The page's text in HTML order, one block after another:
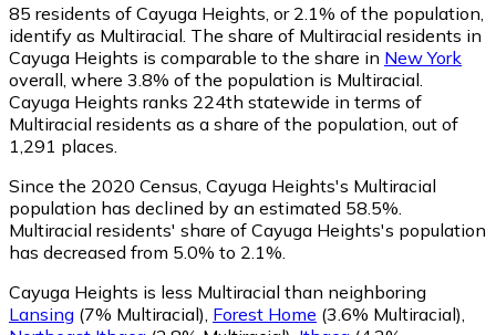
85 residents of Cayuga Heights, or 2.1% of the population,
identify as Multiracial. The share of Multiracial residents in
Cayuga Heights is comparable to the share in New York
overall, where 3.8% of the population is Multiracial.
Cayuga Heights ranks 224th statewide in terms of
Multiracial residents as a share of the population, out of
1,291 places.
Since the 2020 Census, Cayuga Heights's Multiracial
population has declined by an estimated 58.5%.
Multiracial residents' share of Cayuga Heights's population
has decreased from 5.0% to 2.1%.
Cayuga Heights is less Multiracial than neighboring
Lansing (7% Multiracial) Forest Home (3.6% Multiracial)